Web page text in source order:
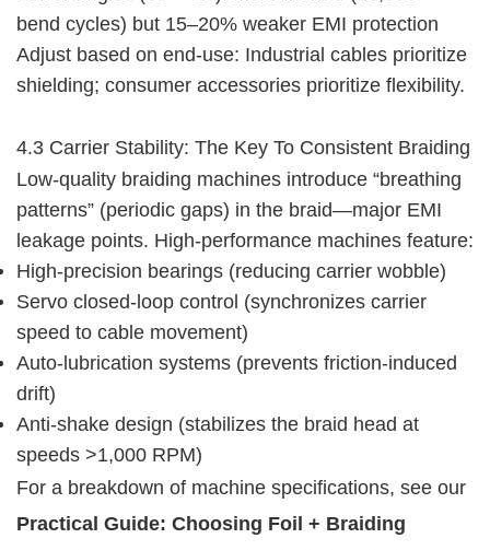
bend cycles) but 15–20% weaker EMI protection
Adjust based on end-use: Industrial cables prioritize
shielding; consumer accessories prioritize flexibility.
4.3 Carrier Stability: The Key To Consistent Braiding
Low-quality braiding machines introduce “breathing
patterns” (periodic gaps) in the braid—major EMI
leakage points. High-performance machines feature:
High-precision bearings (reducing carrier wobble)
Servo closed-loop control (synchronizes carrier
speed to cable movement)
Auto-lubrication systems (prevents friction-induced
drift)
Anti-shake design (stabilizes the braid head at
speeds >1,000 RPM)
Practical Guide: Choosing Foil + Braiding